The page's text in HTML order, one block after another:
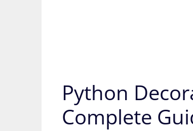
Python
Complete